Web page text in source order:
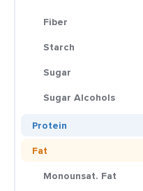
Fiber
Starch
Sugar
Sugar Alcohols
Protein
Fat
Monounsat. Fat